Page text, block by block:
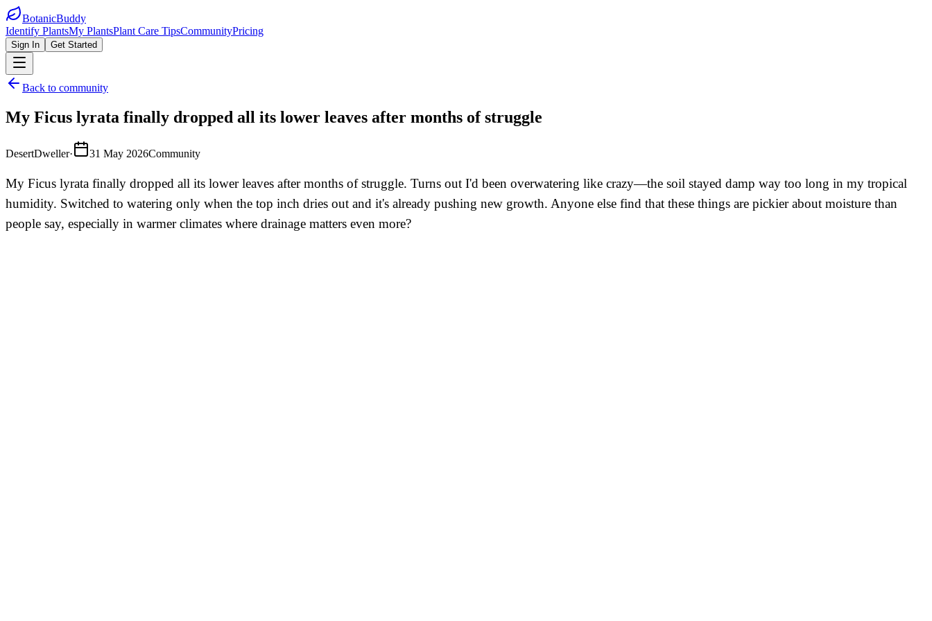
BotanicBuddy
Identify PlantsMy PlantsPlant Care TipsCommunityPricing
Sign In Get Started
Back to community
My Ficus lyrata finally dropped all its lower leaves after months of struggle
DesertDweller· 31 May 2026Community
My Ficus lyrata finally dropped all its lower leaves after months of struggle. Turns out I'd been overwatering like crazy—the soil stayed damp way too long in my tropical
humidity. Switched to watering only when the top inch dries out and it's already pushing new growth. Anyone else find that these things are pickier about moisture than
people say, especially in warmer climates where drainage matters even more?